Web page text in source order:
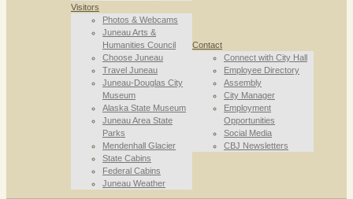
Visitors
Photos & Webcams
Juneau Arts &
Humanities Council
Choose Juneau
Travel Juneau
Juneau-Douglas City
Museum
Alaska State Museum
Juneau Area State
Parks
Mendenhall Glacier
State Cabins
Federal Cabins
Juneau Weather
Contact
Connect with City Hall
Employee Directory
Assembly
City Manager
Employment
Opportunities
Social Media
CBJ Newsletters